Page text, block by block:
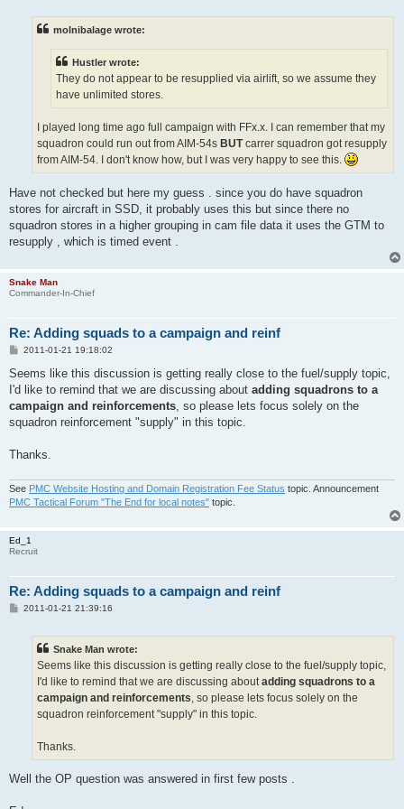
molnibalage wrote:
Hustler wrote:
They do not appear to be resupplied via airlift, so we assume they
have unlimited stores.
I played long time ago full campaign with FFx.x. I can remember that my
squadron could run out from AIM-54s BUTcarrer squadron got resupply
from AIM-54. I don't know how, but I was very happy to see this.
Have not checked but here my guess . since you do have squadron
stores for aircraft in SSD, it probably uses this but since there no
squadron stores in a higher grouping in cam file data it uses the GTM to
resupply , which is timed event .
Snake Man
Commander-In-Chief
Re: Adding squads to a campaign and reinf
P
s
2011-01-21 19:18:02
Seems like this discussion is getting really close to the fuel/supply topic,
I'd like to remind that we are discussing about adding squadrons to a
campaign and reinforcements, so please lets focus solely on the
squadron reinforcement "supply" in this topic.
Thanks.
See PMC Website Hosting and Domain Registration Fee Status topic. Announcement
PMC Tactical Forum "The End for local notes" topic.
Ed_1
Recruit
Re: Adding squads to a campaign and reinf
P2011-01-21 21:39:16
Snake Man wrote:
Seems like this discussion is getting really close to the fuel/supply topic,
I'd like to remind that we are discussing about adding squadrons to a
campaign and reinforcements , so please lets focus solely on the
squadron reinforcement "supply" in this topic.
Thanks.
Well the OP question was answered in first few posts .